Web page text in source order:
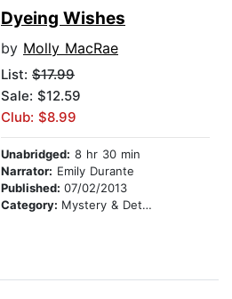
Dyeing Wishes
by Molly MacRae
List: $17.99
Sale: $12.59
Club: $8.99
Unabridged: 8 hr 30 min
Narrator: Emily Durante
Published: 07/02/2013
Category: Mystery & Detective